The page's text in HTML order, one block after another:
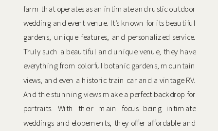
farm that operates as an intimate and rustic outdoor
wedding and event venue. It’s known for its beautiful
gardens, unique features, and personalized service.
Truly such a beautiful and unique venue, they have
everything from colorful botanic gardens, mountain
views, and even a historic train car and a vintage RV.
And the stunning views make a perfect backdrop for
portraits. With their main focus being intimate
weddings and elopements, they offer affordable and